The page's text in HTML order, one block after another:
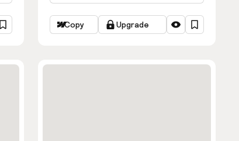
Copy Upgrade